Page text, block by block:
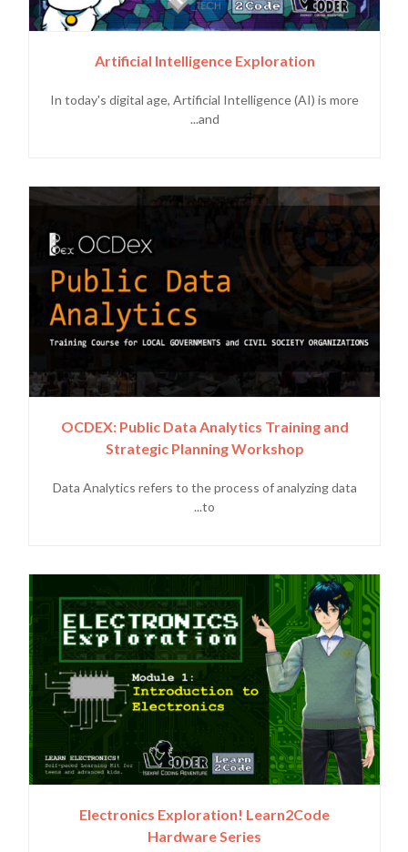
Artificial Intelligence Exploration
In today's digital age, Artificial Intelligence (AI) is more
and...
OCDEX: Public Data Analytics Training and
Strategic Planning Workshop
Data Analytics refers to the process of analyzing data
to...
Electronics Exploration! Learn2Code
Hardware Series